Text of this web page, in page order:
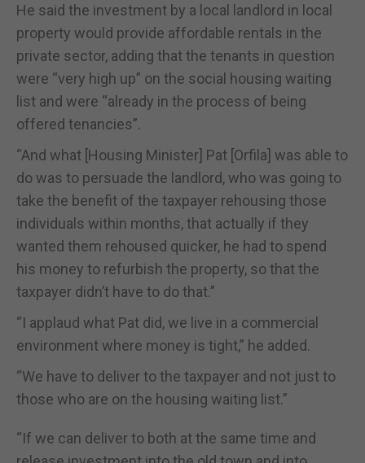
He said the investment by a local landlord in local
property would provide affordable rentals in the
private sector, adding that the tenants in question
were “very high up” on the social housing waiting
list and were “already in the process of being
offered tenancies”.
“And what [Housing Minister] Pat [Orfila] was able to
do was to persuade the landlord, who was going to
take the benefit of the taxpayer rehousing those
individuals within months, that actually if they
wanted them rehoused quicker, he had to spend
his money to refurbish the property, so that the
taxpayer didn’t have to do that.”
“I applaud what Pat did, we live in a commercial
environment where money is tight,” he added.
“We have to deliver to the taxpayer and not just to
those who are on the housing waiting list.”
“If we can deliver to both at the same time and